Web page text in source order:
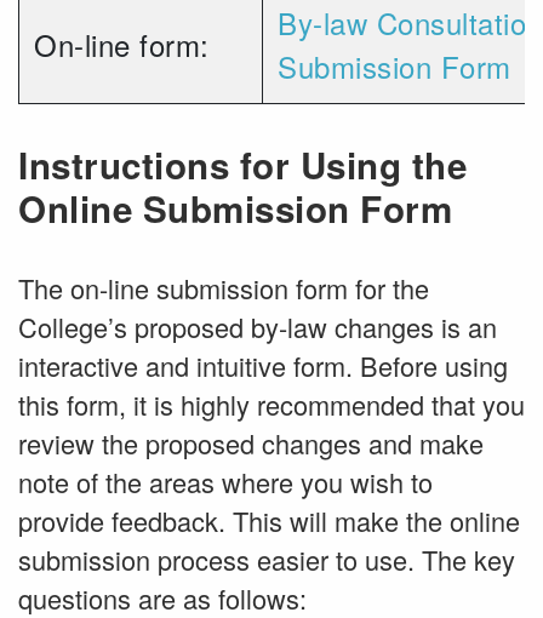
On-line form:
By-law
Submission Form
Instructions for Using the
Online Submission Form
The on-line submission form for the
College’s proposed by-law changes is an
interactive and intuitive form. Before using
this form, it is highly recommended that you
review the proposed changes and make
note of the areas where you wish to
provide feedback. This will make the online
submission process easier to use. The key
questions are as follows: